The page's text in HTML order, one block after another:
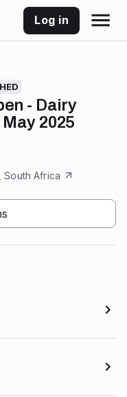
Log in
- Dairy
2025
South Africa